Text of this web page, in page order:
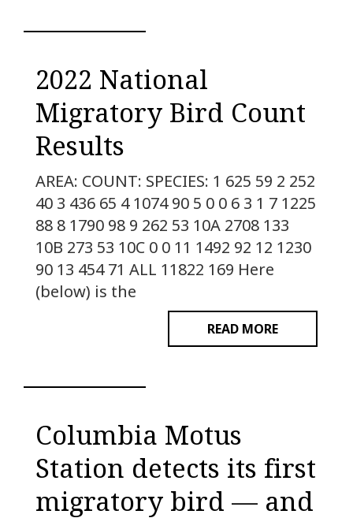
2022 National
Migratory Bird Count
Results
AREA: COUNT: SPECIES: 1 625 59 2 252
40 3 436 65 4 1074 90 5 0 0 6 3 1 7 1225
88 8 1790 98 9 262 53 10A 2708 133
10B 273 53 10C 0 0 11 1492 92 12 1230
90 13 454 71 ALL 11822 169 Here
(below) is the
READ MORE
Columbia Motus
Station detects its first
migratory bird — and